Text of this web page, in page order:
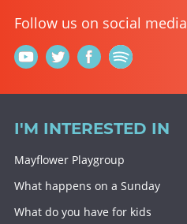
Follow us on social media
I'M INTERESTED IN
Mayflower Playgroup
What happens on a Sunday
What do you have for kids